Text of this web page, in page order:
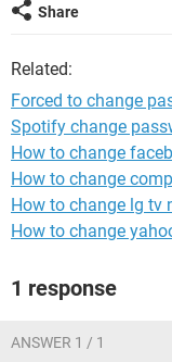
Share
Related:
Forced to change
Spotify change
How to change
How to change
How to change lg tv
How to change
1 response
ANSWER 1 / 1